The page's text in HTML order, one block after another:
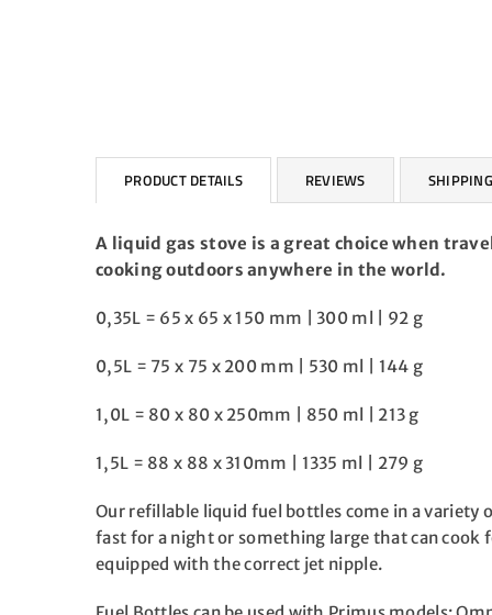
PRODUCT DETAILS REVIEWS
A liquid gas stove is a great choice when
cooking outdoors anywhere in the world.
0,35L = 65 x 65 x 150 mm | 300 ml | 92 g
0,5L = 75 x 75 x 200 mm | 530 ml | 144 g
1,0L = 80 x 80 x 250mm | 850 ml | 213 g
1,5L = 88 x 88 x 310mm | 1335 ml | 279 g
Our refillable liquid fuel bottles come in a variety
fast for a night or something large that can cook
equipped with the correct jet nipple.